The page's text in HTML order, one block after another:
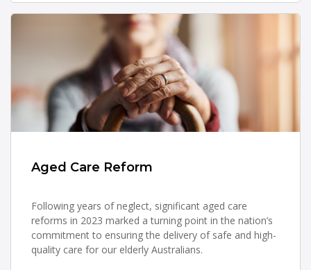
Aged Care Reform
Following years of neglect, significant aged care
reforms in 2023 marked a turning point in the nation’s
commitment to ensuring the delivery of safe and high-
quality care for our elderly Australians.